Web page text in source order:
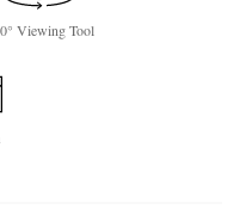
Viewing Tool